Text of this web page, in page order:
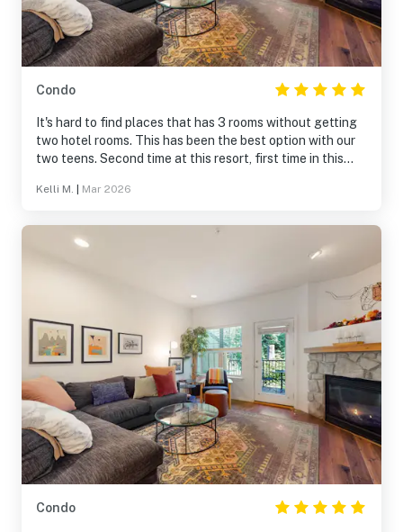
Condo
It's hard to find places that has 3 rooms without getting
two hotel rooms. This has been the best option with our
two teens. Second time at this resort, first time in this
Kelli M. Mar 2026
Condo